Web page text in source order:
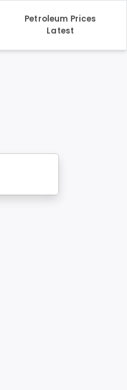
Petroleum Prices
Latest